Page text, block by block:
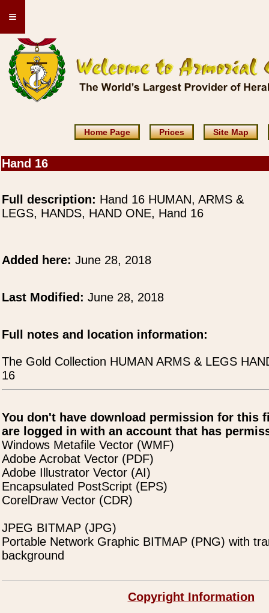
≡
Home Page Prices Site Map
Hand 16
Full description: Hand 16 HUMAN, ARMS &
LEGS, HANDS, HAND ONE, Hand 16
Added here: June 28, 2018
Last Modified: June 28, 2018
Full notes and location information:
The Gold Collection HUMAN ARMS & LEGS
16
You don't have download permission for this
are logged in with an account that has
Windows Metafile Vector (WMF)
Adobe Acrobat Vector (PDF)
Adobe Illustrator Vector (AI)
Encapsulated PostScript (EPS)
CorelDraw Vector (CDR)
JPEG BITMAP (JPG)
Portable Network Graphic BITMAP (PNG) with
background
Copyright Information